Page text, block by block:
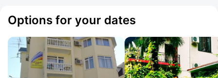
Options for your dates